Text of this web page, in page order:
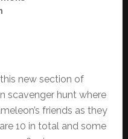
new section of
scavenger hunt where
friends as they
10 in total and some